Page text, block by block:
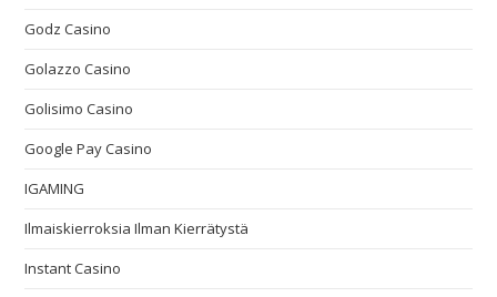
Godz Casino
Golazzo Casino
Golisimo Casino
Google Pay Casino
IGAMING
Ilmaiskierroksia Ilman Kierrätystä
Instant Casino